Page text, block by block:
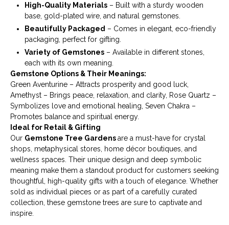
High-Quality Materials – Built with a sturdy wooden
base, gold-plated wire, and natural gemstones.
Beautifully Packaged – Comes in elegant, eco-friendly
packaging, perfect for gifting.
Variety of Gemstones – Available in different stones,
each with its own meaning.
Gemstone Options & Their Meanings:
Green Aventurine – Attracts prosperity and good luck,
Amethyst – Brings peace, relaxation, and clarity, Rose Quartz –
Symbolizes love and emotional healing, Seven Chakra –
Promotes balance and spiritual energy.
Ideal for Retail & Gifting
Our Gemstone Tree Gardensare a must-have for crystal
shops, metaphysical stores, home décor boutiques, and
wellness spaces. Their unique design and deep symbolic
meaning make them a standout product for customers seeking
thoughtful, high-quality gifts with a touch of elegance. Whether
sold as individual pieces or as part of a carefully curated
collection, these gemstone trees are sure to captivate and
inspire.